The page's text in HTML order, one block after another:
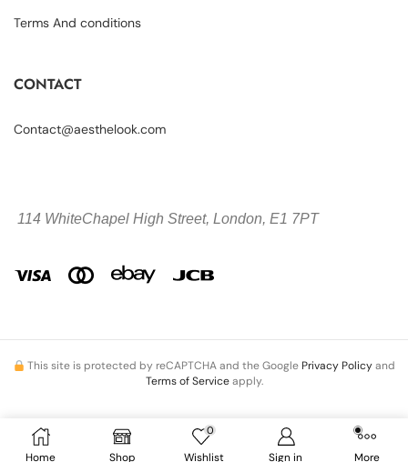
Home Shop
0
Wishlist Sign in More
Terms And conditions
CONTACT
Contact@aesthelook.com
114 WhiteChapel High Street, London, E1 7PT
This site is protected by reCAPTCHA and the Google Privacy Policyand
Terms of Serviceapply.
Copyright © 2026 Aesthelook.com. All Rights Reserved.